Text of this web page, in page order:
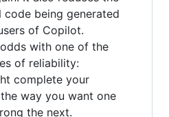
being generated
of Copilot.
with one of the
of reliability:
complete your
way you want one
the next.